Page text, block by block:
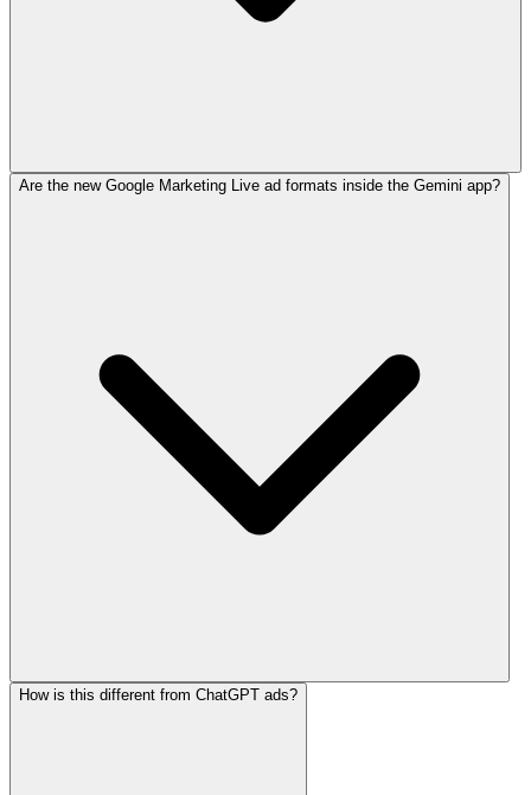
Are the new Google Marketing Live ad formats inside the Gemini app?
How is this different from ChatGPT ads?